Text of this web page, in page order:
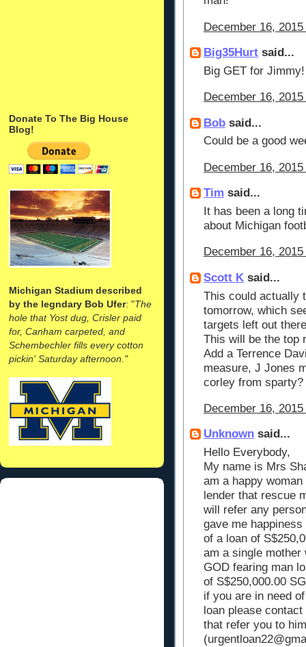
Donate To The Big House
Blog!
Michigan Stadium described
by the legndary Bob Ufer: "The
hole that Yost dug, Crisler paid
for, Canham carpeted, and
Schembechler fills every cotton
pickin' Saturday afternoon."
December 16,
Big35Hurt said...
Big GET for Jimmy!
December 16,
Bob said...
Could be a good
December 16,
Tim said...
It has been a long
about Michigan
December 16,
Scott K said...
This could actually
tomorrow, which
targets left out
This will be the top
Add a Terrence
measure, J Jones
corley from sparty?
December 16,
Unknown said...
Hello Everybody,
My name is Mrs
am a happy
lender that rescue
will refer any
gave me
of a loan of
am a single
GOD fearing man
of S$250,000.00
if you are in need
loan please
that refer you to